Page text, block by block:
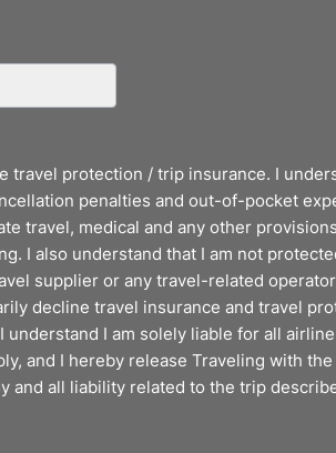
travel protection / trip insurance. I
penalties and out-of-pocket
travel, medical and any other
I also understand that I am not
supplier or any travel-related
decline travel insurance and travel
I am solely liable for all
and I hereby release Traveling with
and all liability related to the trip